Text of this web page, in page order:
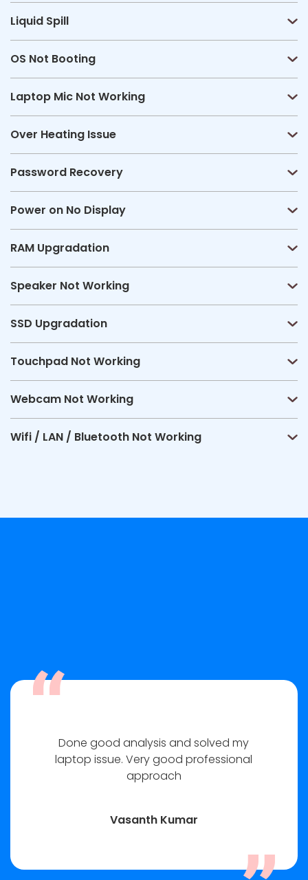
Liquid Spill
OS Not Booting
Laptop Mic Not Working
Over Heating Issue
Password Recovery
Power on No Display
RAM Upgradation
Speaker Not Working
SSD Upgradation
Touchpad Not Working
Webcam Not Working
Wifi / LAN / Bluetooth Not Working
Done good analysis and solved my
laptop issue. Very good professional
approach
Vasanth Kumar